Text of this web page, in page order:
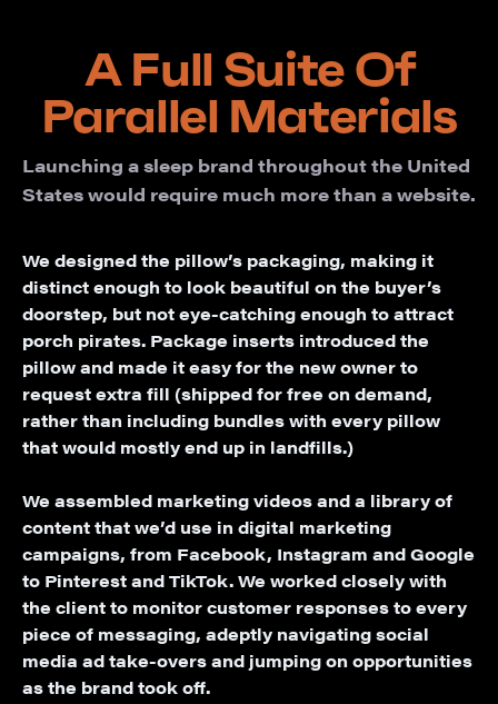
A Full Suite Of
Parallel Materials
Launching a sleep brand throughout the United
States would require much more than a website.
We designed the pillow’s packaging, making it
distinct enough to look beautiful on the buyer’s
doorstep, but not eye-catching enough to attract
porch pirates. Package inserts introduced the
pillow and made it easy for the new owner to
request extra fill (shipped for free on demand,
rather than including bundles with every pillow
that would mostly end up in landfills.)
We assembled marketing videos and a library of
content that we’d use in digital marketing
campaigns, from Facebook, Instagram and Google
to Pinterest and TikTok. We worked closely with
the client to monitor customer responses to every
piece of messaging, adeptly navigating social
media ad take-overs and jumping on opportunities
as the brand took off.